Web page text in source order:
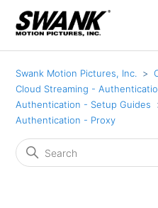
Swank Motion Pictures, Inc.
Cloud Streaming -
Authentication - Setup Guides
Authentication - Proxy